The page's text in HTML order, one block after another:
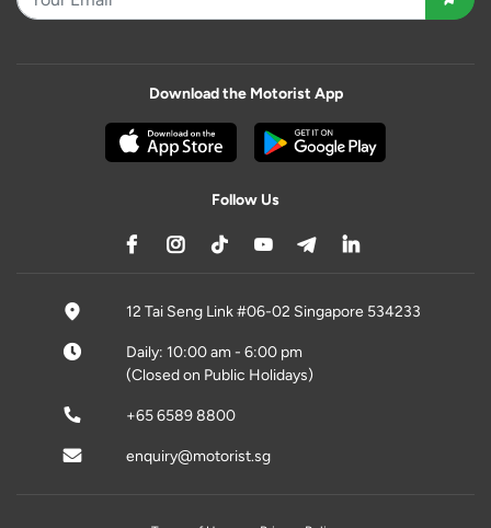
Download the Motorist App
Follow Us
12 Tai Seng Link #06-02 Singapore 534233
Daily: 10:00 am - 6:00 pm
(Closed on Public Holidays)
+65 6589 8800
enquiry@motorist.sg